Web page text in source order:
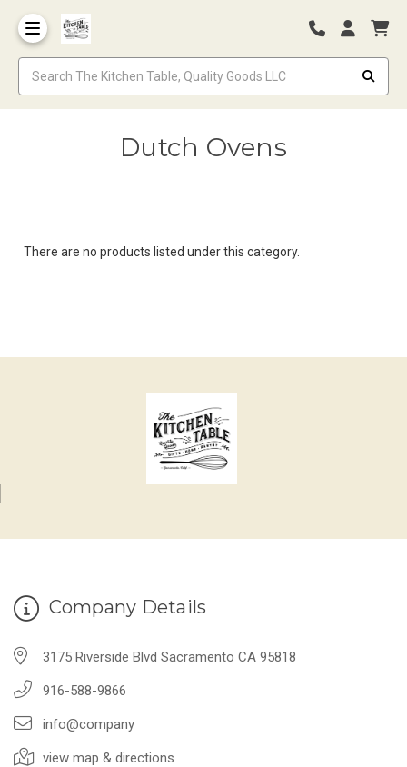
Dutch Ovens
There are no products listed under this category.
Company Details
3175 Riverside Blvd Sacramento CA 95818
916-588-9866
info@company
view map & directions